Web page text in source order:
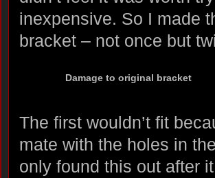
inexpensive. So I made
bracket – not once but
Damage to original bracket
The first wouldn’t fit
mate with the holes in
only found this out after